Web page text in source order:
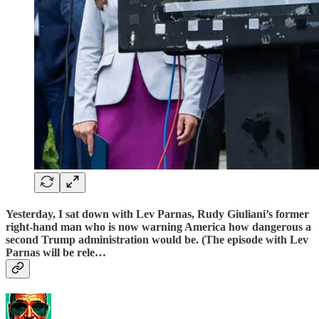
Yesterday, I sat down with Lev Parnas, Rudy Giuliani’s former
right-hand man who is now warning America how dangerous a
second Trump administration would be. (The episode with Lev
Parnas will be rele…